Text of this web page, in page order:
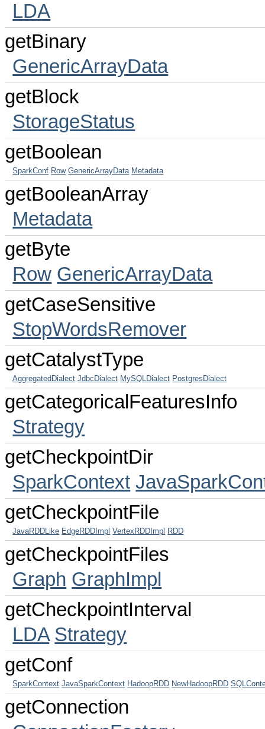
LDA
getBinary
GenericArrayData
getBlock
StorageStatus
getBoolean
SparkConf Row GenericArrayData Metadata
getBooleanArray
Metadata
getByte
Row GenericArrayData
getCaseSensitive
StopWordsRemover
getCatalystType
AggregatedDialect JdbcDialect MySQLDialect PostgresDialect
getCategoricalFeaturesInfo
Strategy
getCheckpointDir
SparkContext
getCheckpointFile
JavaRDDLike EdgeRDDImpl VertexRDDImpl RDD
getCheckpointFiles
Graph GraphImpl
getCheckpointInterval
LDA Strategy
getConf
SparkContext JavaSparkContext HadoopRDD NewHadoopRDD
getConnection